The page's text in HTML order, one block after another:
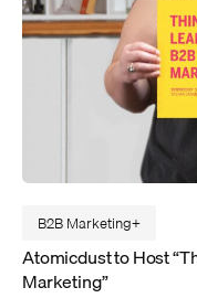
B2B Marketing
Atomicdust to Host
Marketing”